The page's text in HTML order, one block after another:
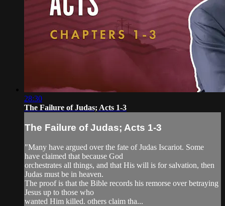
28:30
The Failure of Judas; Acts 1-3
The Failure of Judas; Acts 1-3
"Many have argued over the fate of Judas Iscariot. Some
have claimed that because God
orchestrates all things, and that His will is for salvation, then
Judas must be in heaven.
The proof is that the Bible records his remorse over betraying
Jesus up to those who
wanted Him killed. others claim tha...